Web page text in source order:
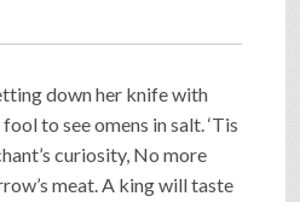
down her knife with
to see omens in salt. ‘Tis
curiosity, No more
meat. A king will taste